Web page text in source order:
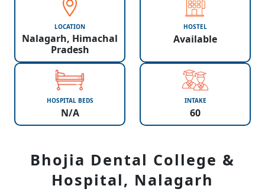
LOCATION
Nalagarh, Himachal
Pradesh
HOSTEL
Available
HOSPITAL BEDS
N/A
INTAKE
60
Bhojia Dental College &
Hospital, Nalagarh